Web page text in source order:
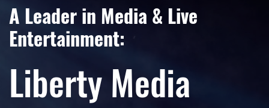
A Leader in Media & Live
Entertainment:
Liberty Media